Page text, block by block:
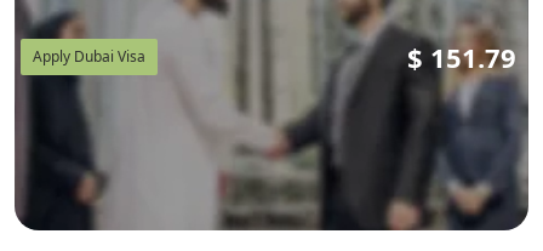
Apply Dubai Visa $ 151.79